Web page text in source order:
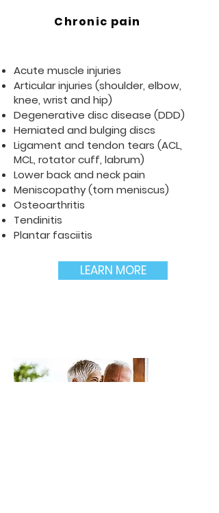
Chronic pain
Acute muscle injuries
Articular injuries (shoulder, elbow,
knee, wrist and hip)
Degenerative disc disease (DDD)
Herniated and bulging discs
Ligament and tendon tears (ACL,
MCL, rotator cuff, labrum)
Lower back and neck pain
Meniscopathy (torn meniscus)
Osteoarthritis
Tendinitis
Plantar fasciitis
LEARN MORE